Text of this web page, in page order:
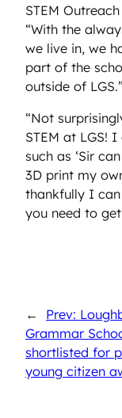
STEM
“With the
we live in, we
part of the
outside of LGS.”
“Not
STEM at LGS!
such as ‘Sir
3D print my
thankfully I can
you need to get
←
Prev:
Grammar
shortlisted for
young citizen